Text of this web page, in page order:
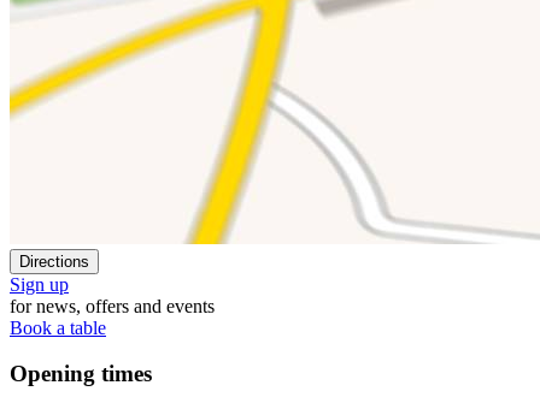
Directions
Sign up
for news, offers and events
Book a table
Opening times